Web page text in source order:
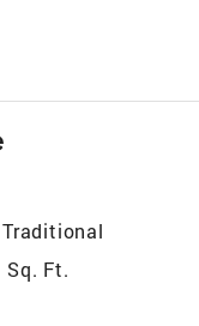
Traditional
Sq. Ft.